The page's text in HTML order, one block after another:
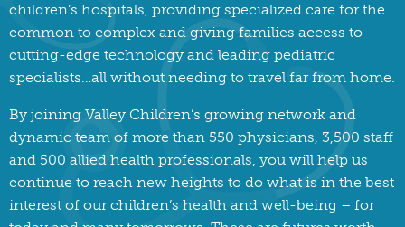
children’s hospitals, providing specialized care for the
common to complex and giving families access to
cutting-edge technology and leading pediatric
specialists…all without needing to travel far from home.
By joining Valley Children’s growing network and
dynamic team of more than 550 physicians, 3,500 staff
and 500 allied health professionals, you will help us
continue to reach new heights to do what is in the best
interest of our children’s health and well-being – for